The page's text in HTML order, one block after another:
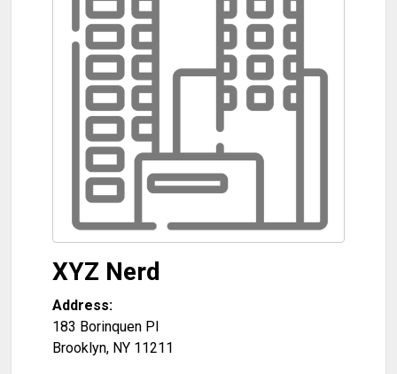
XYZ Nerd
Address:
183 Borinquen Pl
Brooklyn, NY 11211